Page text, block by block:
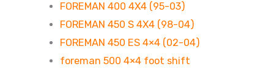
FOREMAN 400 4X4 (95-03)
FOREMAN 450 S 4X4 (98-04)
FOREMAN 450 ES 4×4 (02-04)
foreman 500 4×4 foot shift